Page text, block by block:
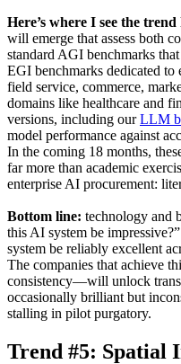
Here’s where I see the
will emerge that assess both
standard AGI benchmarks
EGI benchmarks dedicated to
field service, commerce,
domains like healthcare and
versions, including ourLLM
model performance against
In the coming 18 months,
far more than academic
enterprise AI procurement:
Bottom line: technology and
this AI system be
system be reliably excellent
The companies that achieve
consistency—will unlock
occasionally brilliant but
stalling in pilot purgatory.
Trend #5: Spatial